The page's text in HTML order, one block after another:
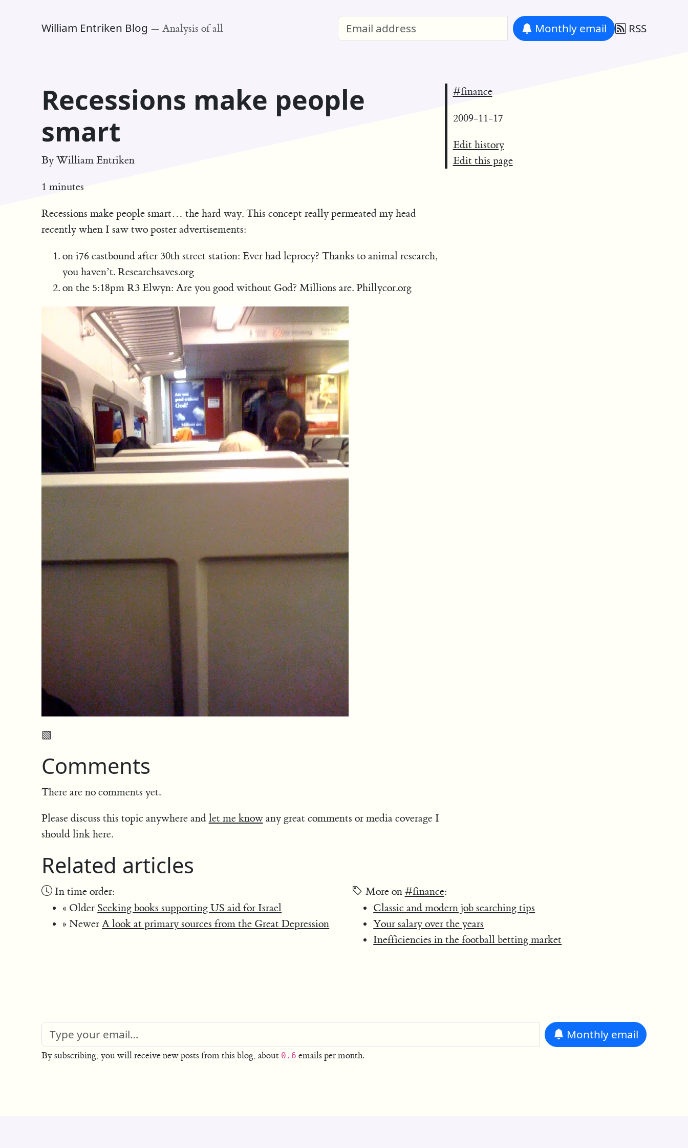
William Entriken Blog — Analysis of all Monthlyemail RSS
Recessions make people
smart
By William Entriken
1 minutes
#finance
2009-11-17
Edit history
Edit this page
Recessions make people smart… the hard way. This concept really permeated my head
recently when I saw two poster advertisements:
on i76 eastbound after 30th street station: Ever had leprocy? Thanks to animal research,
you haven’t. Researchsaves.org
on the 5:18pm R3 Elwyn: Are you good without God? Millions are. Phillycor.org
▧
Comments
There are no comments yet.
Please discuss this topic anywhere and let me knowany great comments or media coverage I
should link here.
Related articles
In time order:
« Older Seeking books supporting US aid for Israel
» NewerA look at primary sources from the Great Depression
More on #finance:
Classic and modern job searching tips
Your salary over the years
Inefficiencies in the football betting market
Monthlyemail
By subscribing, you will receive new posts from this blog, about 0.6 emails per month.